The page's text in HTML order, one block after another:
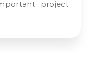
project